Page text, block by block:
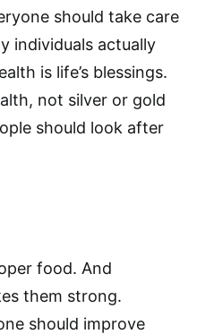
should take care
individuals actually
is life’s blessings.
not silver or gold
should look after
food. And
them strong.
should improve